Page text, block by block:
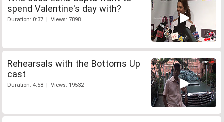
spend Valentine's day with?
Duration: 0:37 | Views: 7898
Rehearsals with the Bottoms Up
cast
Duration: 4:58 | Views: 19532